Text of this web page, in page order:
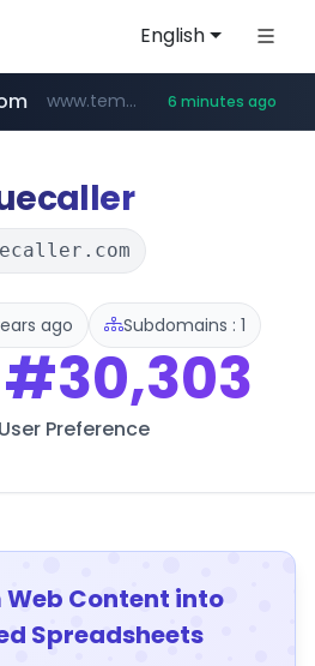
English
******.jeevee.com/******/*****...
www.temu.com/******************** 6 minutes ago
market.yandex.ru
***.****.naver.com/***
www.kita.net/*******/*****...
busanstartup.kr www.busanstartup.kr/*******
***.bizbc.or.kr/***/*****...
ago Subdomains : 1
#30,303
Preference
Content into
Spreadsheets